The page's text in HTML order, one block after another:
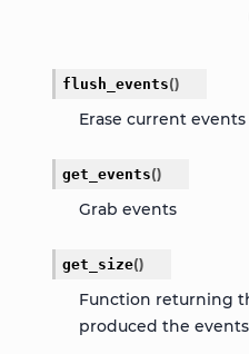
flush_events()
Erase current events
get_events()
Grab events
get_size()
Function returning
produced the